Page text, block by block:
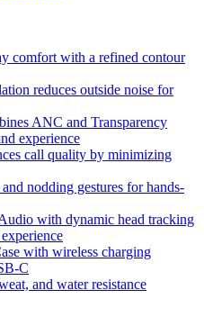
comfort with a refined contour
reduces outside noise for
ANC and Transparency
experience
call quality by minimizing
nodding gestures for hands-
with dynamic head tracking
with wireless charging
C
and water resistance